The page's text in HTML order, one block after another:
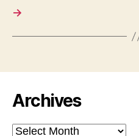
→
Archives
Archives